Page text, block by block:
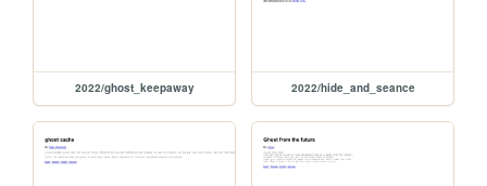
2022/ghost_keepaway 2022/hide_and_seance